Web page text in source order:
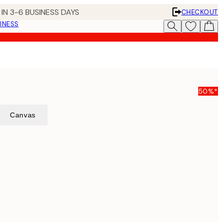
3-6 BUSINESS DAYS
CHECKOUT
50%*
Canvas